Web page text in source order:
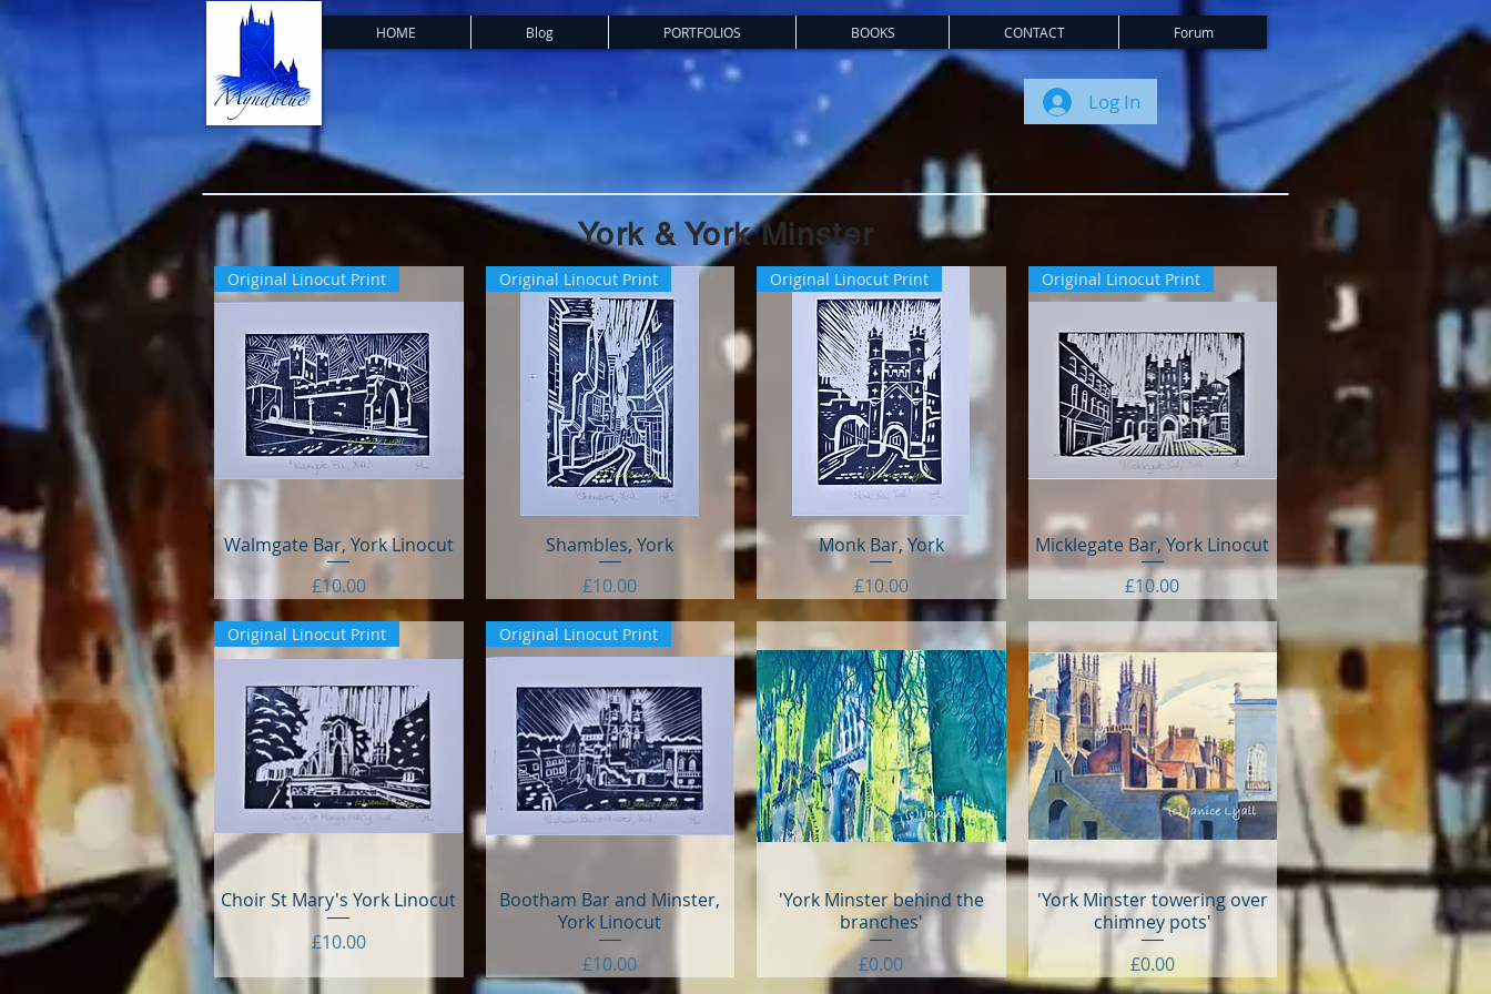
HOME Blog PORTFOLIOS BOOKS CONTACT Forum
Log In
York & York Minster
Quick View
Original Linocut Print
Walmgate Bar, York Linocut
Price
£10.00
Quick View
Original Linocut Print
Shambles, York
Price
£10.00
Quick View
Original Linocut Print
Monk Bar, York
Price
£10.00
Quick View
Original Linocut Print
Micklegate Bar, York Linocut
Price
£10.00
Quick View
Original Linocut Print
Choir St Mary's York Linocut
Price
£10.00
Quick View
Original Linocut Print
Bootham Bar and Minster,
York Linocut
Price
£10.00
Quick View
'York Minster behind the
branches'
Price
£0.00
Quick View
'York Minster towering over
chimney pots'
Price
£0.00